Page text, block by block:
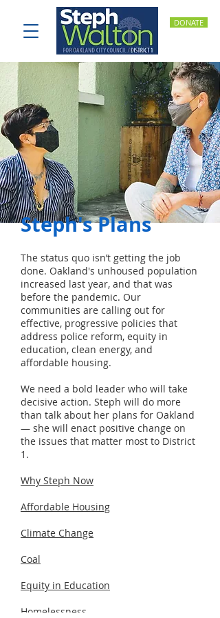
DONATE
Steph's Plans
The status quo isn’t getting the job
done. Oakland's unhoused population
increased last year, and that was
before the pandemic. Our
communities are calling out for
effective, progressive policies that
address police reform, equity in
education, clean energy, and
affordable housing.
We need a bold leader who will take
decisive action. Steph will do more
than talk about her plans for Oakland
— she will enact positive change on
the issues that matter most to District
1.
Why Steph Now
Affordable Housing
Climate Change
Coal
Equity in Education
Homelessness